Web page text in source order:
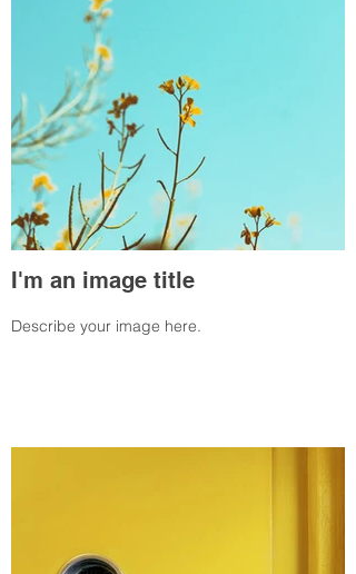
I'm an image title
Describe your image here.